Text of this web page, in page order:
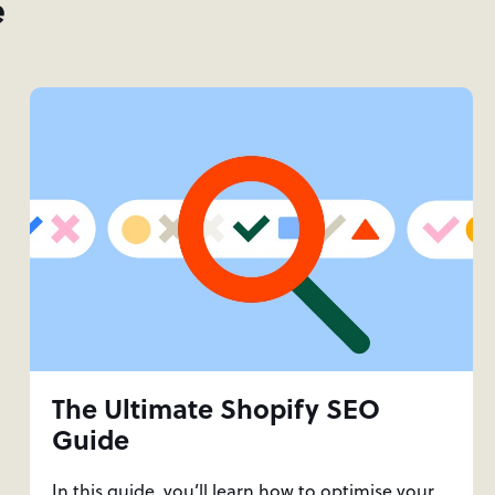
The Ultimate Shopify SEO
Guide